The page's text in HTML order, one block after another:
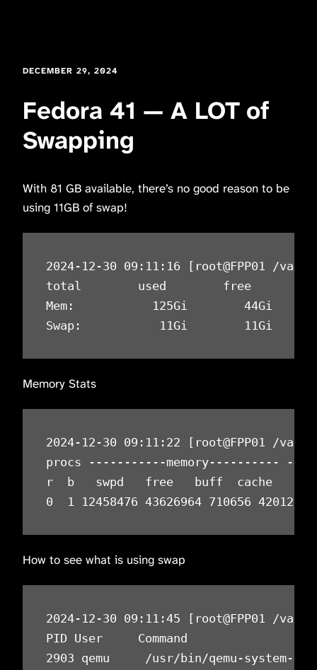
DECEMBER 29, 2024
Fedora 41 — A LOT of
Swapping
With 81 GB available, there’s no good reason to be
using 11GB of swap!
2024-12-30 09:11:16 [root@FPP01 /
total        used        free
Mem:           125Gi        44Gi
Swap:           11Gi        11Gi
Memory Stats
2024-12-30 09:11:22 [root@FPP01 /
procs -----------memory----------
r  b   swpd   free   buff  cache
0  1 12458476 43626964 710656
How to see what is using swap
2024-12-30 09:11:45 [root@FPP01 /var/
PID User     Command
2903 qemu     /usr/bin/qemu-system-